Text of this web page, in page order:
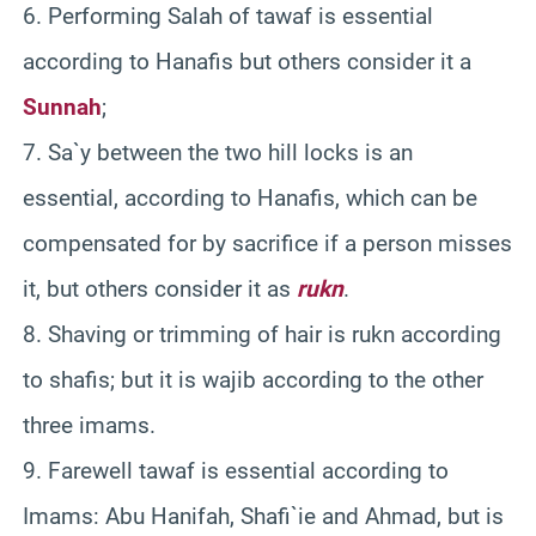
6. Performing Salah of tawaf is essential
according to Hanafis but others consider it a
Sunnah;
7. Sa`y between the two hill locks is an
essential, according to Hanafis, which can be
compensated for by sacrifice if a person misses
it, but others consider it as rukn.
8. Shaving or trimming of hair is rukn according
to shafis; but it is wajib according to the other
three imams.
9. Farewell tawaf is essential according to
Imams: Abu Hanifah, Shafi`ie and Ahmad, but is